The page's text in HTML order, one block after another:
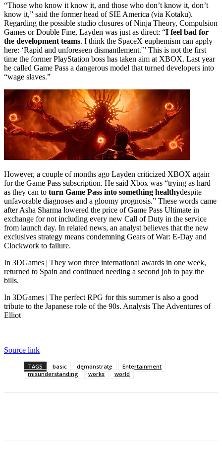
“Those who know it know it, and those who don’t know it, don’t
know it,” said the former head of SIE America (via Kotaku).
Regarding the possible studio closures of Ninja Theory, Compulsion
Games or Double Fine, Layden was just as direct: “I feel bad for
the development teams. I think the SpaceX euphemism can apply
here: ‘Rapid and unforeseen dismantlement.'” This is not the first
time the former PlayStation boss has taken aim at XBOX. Last year
he called Game Pass a dangerous model that turned developers into
“wage slaves.”
However, a couple of months ago Layden criticized XBOX again
for the Game Pass subscription. He said Xbox was “trying as hard
as they can to turn Game Pass into something healthydespite
unfavorable diagnoses and a gloomy prognosis.” These words came
after Asha Sharma lowered the price of Game Pass Ultimate in
exchange for not including every new Call of Duty in the service
from launch day. In related news, an analyst believes that the new
exclusives strategy means condemning Gears of War: E-Day and
Clockwork to failure.
In 3DGames | They won three international awards in one week,
returned to Spain and continued needing a second job to pay the
bills.
In 3DGames | The perfect RPG for this summer is also a good
tribute to the Japanese role of the 90s. Analysis The Adventures of
Elliot
Source link
TAGS basic demonstrate
Entertainment
misunderstanding
works world